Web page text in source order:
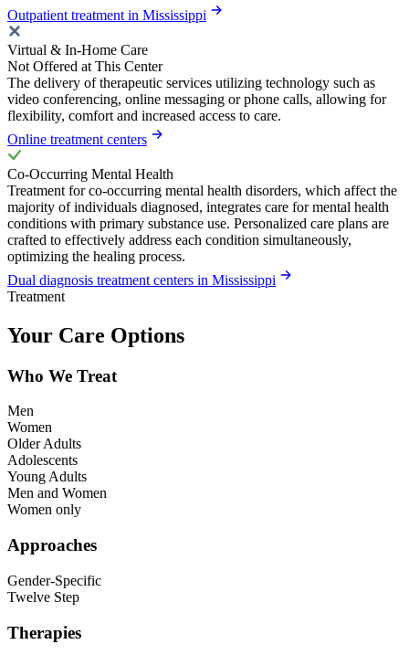
Outpatient treatment in Mississippi
Virtual & In-Home Care
Not Offered at This Center
The delivery of therapeutic services utilizing technology such as
video conferencing, online messaging or phone calls, allowing for
flexibility, comfort and increased access to care.
Online treatment centers
Co-Occurring Mental Health
Treatment for co-occurring mental health disorders, which affect the
majority of individuals diagnosed, integrates care for mental health
conditions with primary substance use. Personalized care plans are
crafted to effectively address each condition simultaneously,
optimizing the healing process.
Dual diagnosis treatment centers in Mississippi
Treatment
Your Care Options
Who We Treat
Men
Women
Older Adults
Adolescents
Young Adults
Men and Women
Women only
Approaches
Gender-Specific
Twelve Step
Therapies